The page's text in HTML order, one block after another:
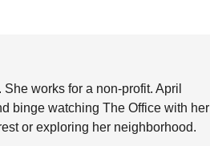
works for a non-profit. April
binge watching The Office with her
or exploring her neighborhood.